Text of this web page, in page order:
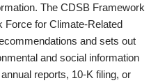
The CDSB Framework
Force for Climate-Related
and sets out
and social information
reports, 10-K filing, or